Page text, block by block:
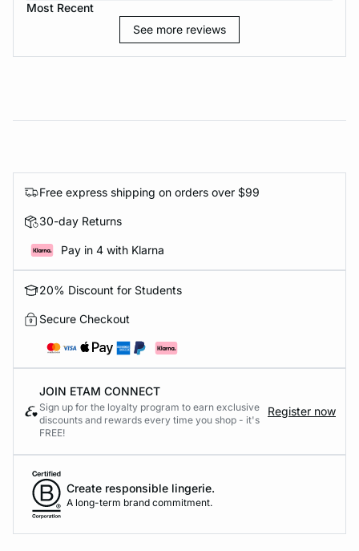
Most Recent
See more reviews
Free express shipping on orders over $99
30-day Returns
Pay in 4 with Klarna
20% Discount for Students
Secure Checkout
JOIN ETAM CONNECT
Sign up for the loyalty program to earn exclusive
discounts and rewards every time you shop - it's
FREE!
Register now
Create responsible lingerie.
A long-term brand commitment.